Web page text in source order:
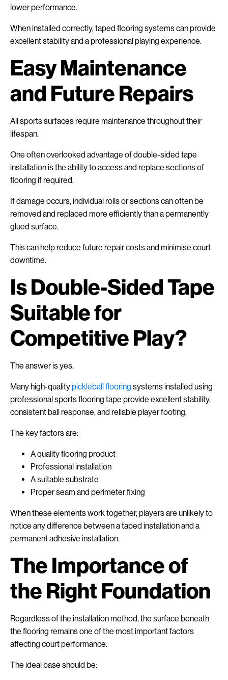
lower performance.
When installed correctly, taped flooring systems can provide
excellent stability and a professional playing experience.
Easy Maintenance
and Future Repairs
All sports surfaces require maintenance throughout their
lifespan.
One often overlooked advantage of double-sided tape
installation is the ability to access and replace sections of
flooring if required.
If damage occurs, individual rolls or sections can often be
removed and replaced more efficiently than a permanently
glued surface.
This can help reduce future repair costs and minimise court
downtime.
Is Double-Sided Tape
Suitable for
Competitive Play?
The answer is yes.
Many high-qualitypickleball flooring systems installed using
professional sports flooring tape provide excellent stability,
consistent ball response, and reliable player footing.
The key factors are:
A quality flooring product
Professional installation
A suitable substrate
Proper seam and perimeter fixing
When these elements work together, players are unlikely to
notice any difference between a taped installation and a
permanent adhesive installation.
The Importance of
the Right Foundation
Regardless of the installation method, the surface beneath
the flooring remains one of the most important factors
affecting court performance.
The ideal base should be: